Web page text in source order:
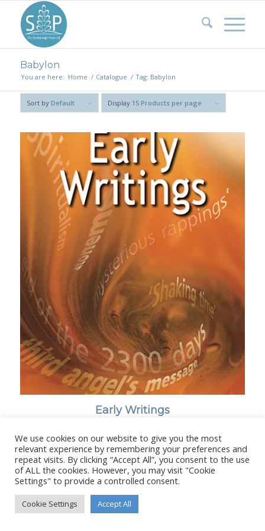
Babylon
You are here: Home / Catalogue / Tag: Babylon
Sort by Default Display 15 Products per page
Early Writings
© Copyright - Stanborough Press Ltd. -Enfold WordPress Theme by
We use cookies on our website to give you the most
relevant experience by remembering your preferences and
repeat visits. By clicking “Accept All”, you consent to the use
of ALL the cookies. However, you may visit "Cookie
Settings" to provide a controlled consent.
Cookie Settings Accept All